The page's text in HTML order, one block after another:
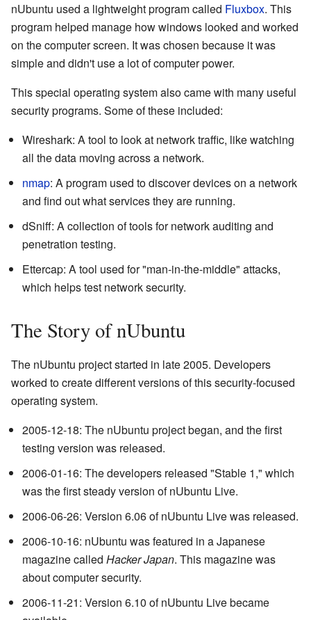
nUbuntu used a lightweight program called Fluxbox. This
program helped manage how windows looked and worked
on the computer screen. It was chosen because it was
simple and didn't use a lot of computer power.
This special operating system also came with many useful
security programs. Some of these included:
Wireshark: A tool to look at network traffic, like watching
all the data moving across a network.
nmap: A program used to discover devices on a network
and find out what services they are running.
dSniff: A collection of tools for network auditing and
penetration testing.
Ettercap: A tool used for "man-in-the-middle" attacks,
which helps test network security.
The Story of nUbuntu
The nUbuntu project started in late 2005. Developers
worked to create different versions of this security-focused
operating system.
2005-12-18: The nUbuntu project began, and the first
testing version was released.
2006-01-16: The developers released "Stable 1," which
was the first steady version of nUbuntu Live.
2006-06-26: Version 6.06 of nUbuntu Live was released.
2006-10-16: nUbuntu was featured in a Japanese
magazine called Hacker Japan. This magazine was
about computer security.
2006-11-21: Version 6.10 of nUbuntu Live became